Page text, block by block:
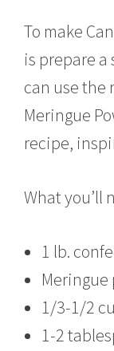
To make
is prepare a
can use the
Meringue
recipe,
What you’ll
1 lb.
1/3-1/2
1-2